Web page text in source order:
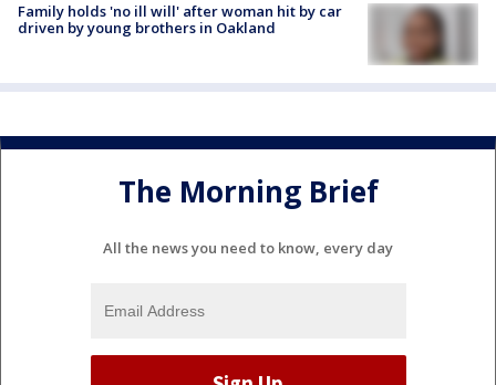
Family holds 'no ill will' after woman hit by car
driven by young brothers in Oakland
The Morning Brief
All the news you need to know, every day